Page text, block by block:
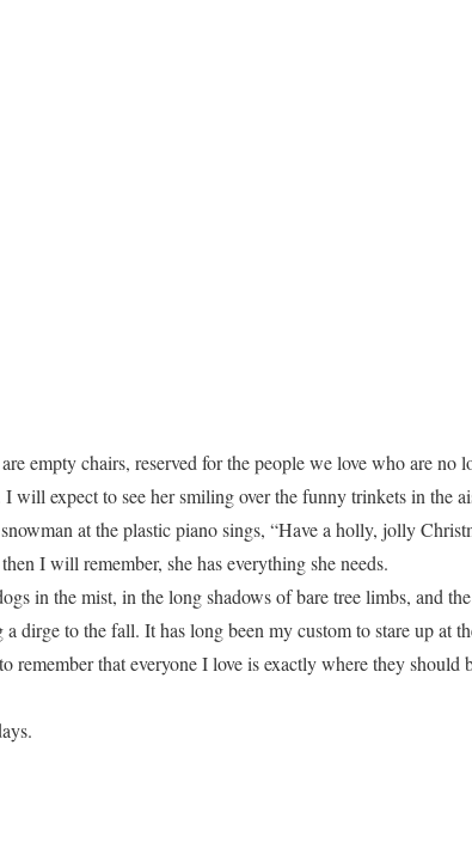
empty chairs, reserved for the people we love who are no
expect to see her smiling over the funny trinkets in the
at the plastic piano sings, “Have a holly, jolly
I will remember, she has everything she needs.
in the mist, in the long shadows of bare tree limbs, and
dirge to the fall. It has long been my custom to stare up at
remember that everyone I love is exactly where they should